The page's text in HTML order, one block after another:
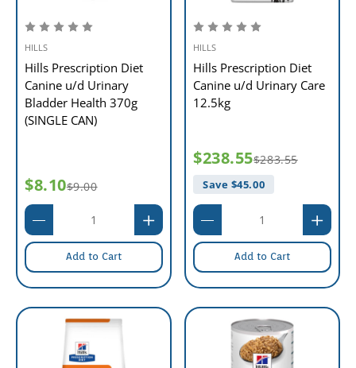
HILLS
Hills Prescription Diet
Canine u/d Urinary
Bladder Health 370g
(SINGLE CAN)
$8.10$9.00
Add to Cart
HILLS
Hills Prescription Diet
Canine u/d Urinary Care
12.5kg
$238.55$283.55
Save $45.00
Add to Cart